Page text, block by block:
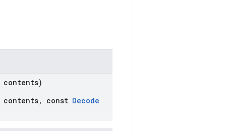
contents)
contents, const Decode